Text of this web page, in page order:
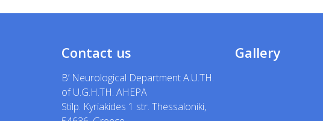
Contact us
B’ Neurological Department A.U.TH.
of U.G.H.TH. AHEPA
Stilp. Kyriakides 1 str. Thessaloniki,
Gallery